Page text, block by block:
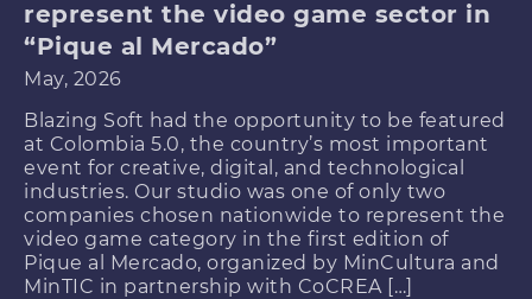
represent the video game sector in
“Pique al Mercado”
May, 2026
Blazing Soft had the opportunity to be featured
at Colombia 5.0, the country’s most important
event for creative, digital, and technological
industries. Our studio was one of only two
companies chosen nationwide to represent the
video game category in the first edition of
Pique al Mercado, organized by MinCultura and
MinTIC in partnership with CoCREA […]